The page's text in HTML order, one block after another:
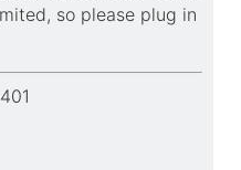
so please plug in